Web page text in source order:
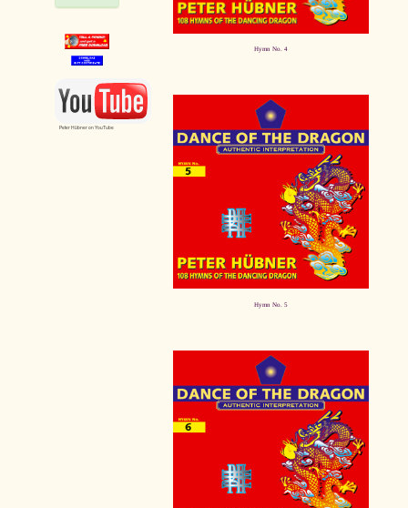
Peter Hübner on YouTube
Hymn No. 4
Hymn No. 5